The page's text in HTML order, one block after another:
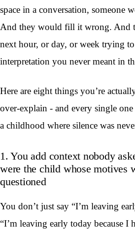
space in a conversation, someone
And they would fill it wrong. And
next hour, or day, or week trying to
interpretation you never meant in
Here are eight things you’re
over-explain - and every single
a childhood where silence was
1. You add context nobody
were the child whose motives
questioned
You don’t just say “I’m leaving
“I’m leaving early today because I